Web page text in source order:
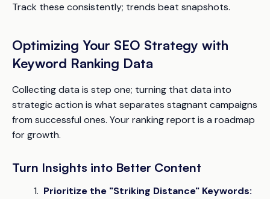
Track these consistently; trends beat snapshots.
Optimizing Your SEO Strategy with
Keyword Ranking Data
Collecting data is step one; turning that data into
strategic action is what separates stagnant campaigns
from successful ones. Your ranking report is a roadmap
for growth.
Turn Insights into Better Content
Prioritize the "Striking Distance" Keywords: